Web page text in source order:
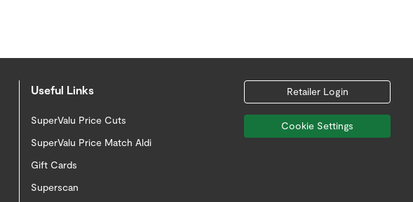
Useful Links
SuperValu Price Cuts
SuperValu Price Match Aldi
Gift Cards
Superscan
Retailer Login
Cookie Settings